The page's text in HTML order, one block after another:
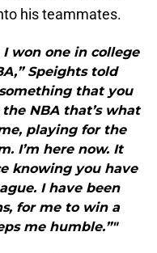
his teammates.
won one in college
Speights told
that you
NBA that’s what
playing for the
I’m here now. It
knowing you have
I have been
for me to win a
me humble.”"